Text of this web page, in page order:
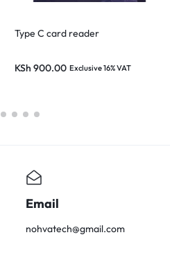
Type C card reader
KSh 900.00 Exclusive 16% VAT
Email
nohvatech@gmail.com